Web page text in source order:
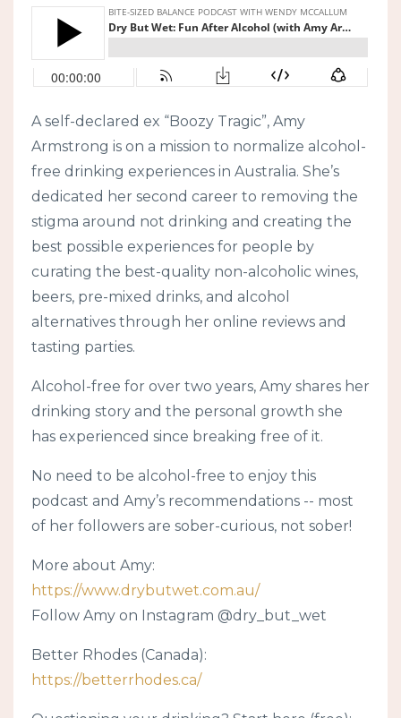
A self-declared ex “Boozy Tragic”, Amy
Armstrong is on a mission to normalize alcohol-
free drinking experiences in Australia. She’s
dedicated her second career to removing the
stigma around not drinking and creating the
best possible experiences for people by
curating the best-quality non-alcoholic wines,
beers, pre-mixed drinks, and alcohol
alternatives through her online reviews and
tasting parties.
Alcohol-free for over two years, Amy shares her
drinking story and the personal growth she
has experienced since breaking free of it.
No need to be alcohol-free to enjoy this
podcast and Amy’s recommendations -- most
of her followers are sober-curious, not sober!
More about Amy:
https://www.drybutwet.com.au/
Follow Amy on Instagram @dry_but_wet
Better Rhodes (Canada):
https://betterrhodes.ca/